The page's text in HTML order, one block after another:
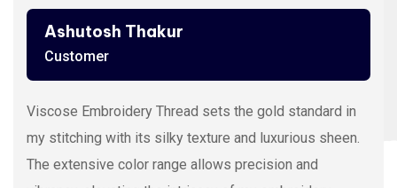
Ashutosh Thakur
Customer
Viscose Embroidery Thread sets the gold standard in
my stitching with its silky texture and luxurious sheen.
The extensive color range allows precision and